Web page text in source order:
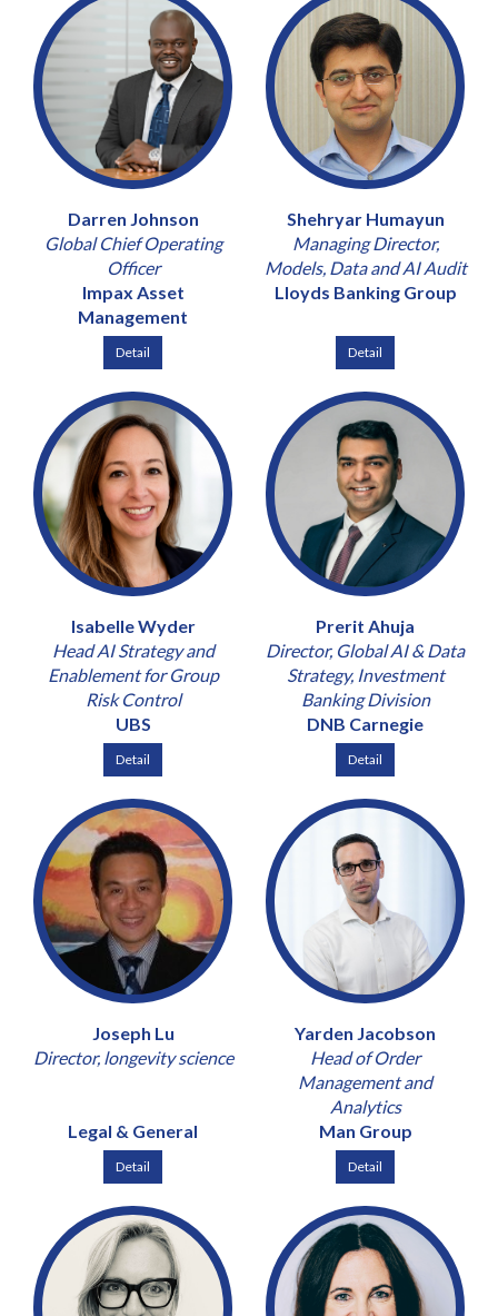
Darren Johnson
Global Chief Operating
Officer
Impax Asset
Management
Detail
Shehryar Humayun
Managing Director,
Models, Data and AI Audit
Lloyds Banking Group
Detail
Isabelle Wyder
Head AI Strategy and
Enablement for Group
Risk Control
UBS
Detail
Prerit Ahuja
Director, Global AI & Data
Strategy, Investment
Banking Division
DNB Carnegie
Detail
Joseph Lu
Director, longevity science
Legal & General
Detail
Yarden Jacobson
Head of Order
Management and
Analytics
Man Group
Detail